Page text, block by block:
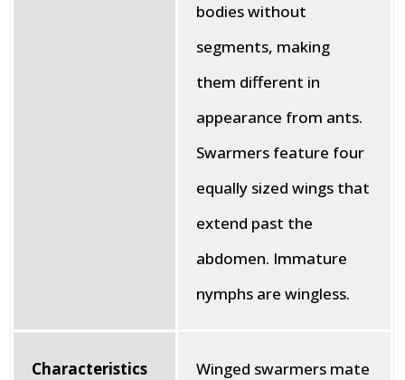
bodies without
segments, making
them different in
appearance from ants.
Swarmers feature four
equally sized wings that
extend past the
abdomen. Immature
nymphs are wingless.
Characteristics
Winged swarmers mate